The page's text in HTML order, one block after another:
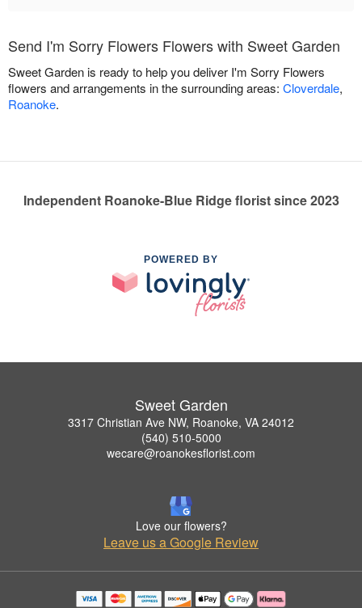
Send I'm Sorry Flowers Flowers with Sweet Garden
Sweet Garden is ready to help you deliver I'm Sorry Flowers
flowers and arrangements in the surrounding areas: Cloverdale,
Roanoke.
Independent Roanoke-Blue Ridge florist since 2023
POWERED BY
Sweet Garden
3317 Christian Ave NW, Roanoke, VA 24012
(540) 510-5000
wecare@roanokesflorist.com
Love our flowers?
Leave us a Google Review